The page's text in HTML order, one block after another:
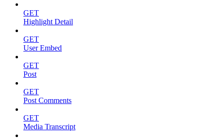
GET
Highlight Detail
GET
User Embed
GET
Post
GET
Post Comments
GET
Media Transcript